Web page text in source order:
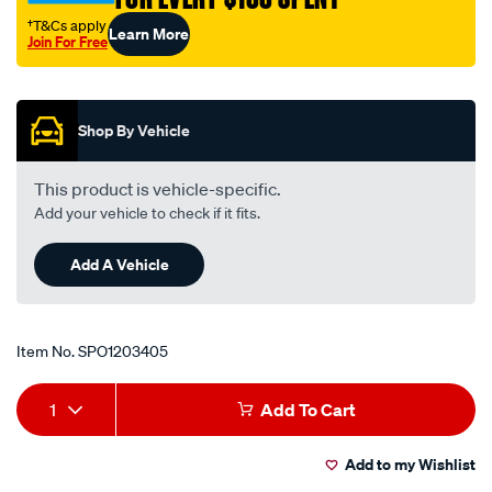
†T&Cs apply
Join For FreeLearn More
Shop By Vehicle
This product is vehicle-specific.
Add your vehicle to check if it fits.
Add A Vehicle
Item No.SPO1203405
Add
to
Product
Actions
1 Add To Cart
Add to my Wishlist